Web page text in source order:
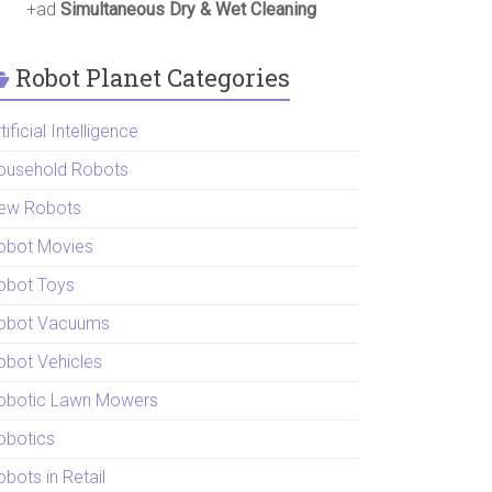
+ad Simultaneous Dry & Wet Cleaning
Robot Planet Categories
Intelligence
Robots
Robots
Movies
Toys
Vacuums
Vehicles
Lawn Mowers
in Retail